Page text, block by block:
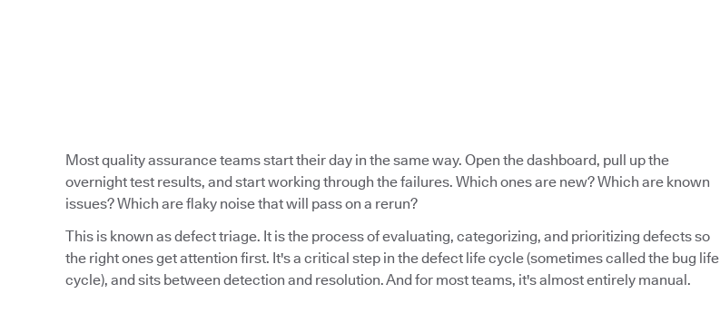
Most quality assurance teams start their day in the same way. Open the dashboard, pull up the
overnight test results, and start working through the failures. Which ones are new? Which are known
issues? Which are flaky noise that will pass on a rerun?
This is known as defect triage. It is the process of evaluating, categorizing, and prioritizing defects so
the right ones get attention first. It's a critical step in the defect life cycle (sometimes called the bug life
cycle), and sits between detection and resolution. And for most teams, it's almost entirely manual.